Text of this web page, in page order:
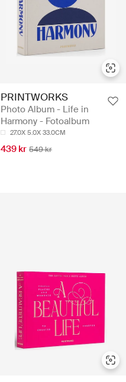
PRINTWORKS
Photo Album - Life in
Harmony - Fotoalbum
27.0X 5.0X 33.0CM
439 kr 549 kr